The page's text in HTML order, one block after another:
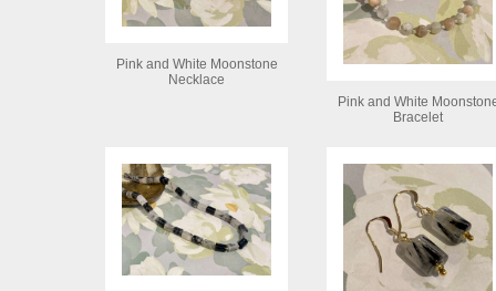
Pink and White Moonstone
Necklace
Pink and White
Bracelet